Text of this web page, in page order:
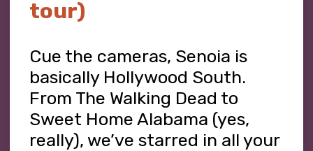
tour)
Cue the cameras, Senoia is
basically Hollywood South.
From The Walking Dead to
Sweet Home Alabama (yes,
really), we’ve starred in all your